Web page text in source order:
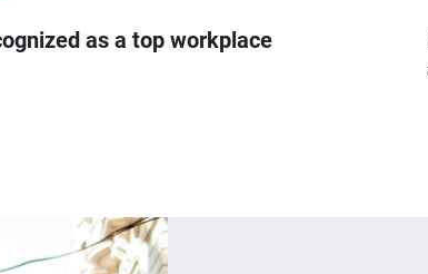
as a top workplace